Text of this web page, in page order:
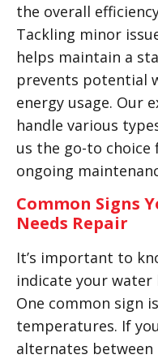
the overall
Tackling minor
helps maintain a
prevents potential
energy usage. Our
handle various
us the go-to
ongoing
Common Signs
Needs Repair
It’s important to
indicate your water
One common sign
temperatures. If
alternates